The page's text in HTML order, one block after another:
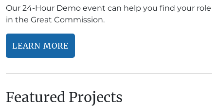
Our 24-Hour Demo event can help you find your role
in the Great Commission.
LEARN MORE
Featured Projects